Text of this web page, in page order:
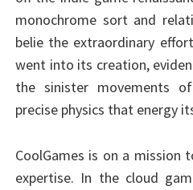
monochrome sort and
belie the extraordinary
went into its creation,
the sinister movements
precise physics that energy
CoolGames is on a mission
expertise. In the cloud